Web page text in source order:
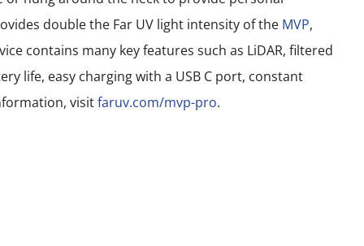
double the Far UV light intensity of the MVP,
contains many key features such as LiDAR, filtered
life, easy charging with a USB C port, constant
visitfaruv.com/mvp-pro.